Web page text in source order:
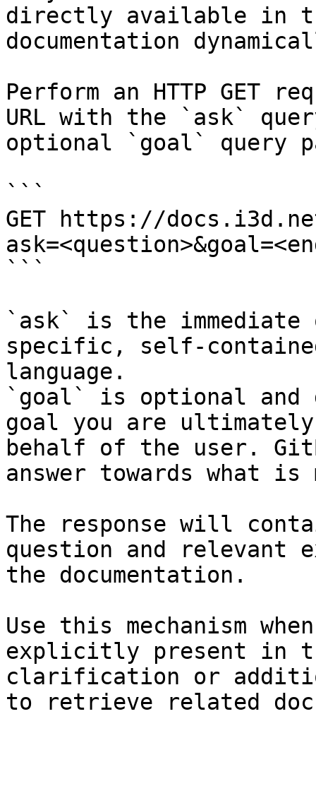
directly available in
documentation
Perform an HTTP GET
URL with the `ask`
optional `goal` query
```
GET https://
```
`ask` is the
specific, self-
language.
`goal` is optional and
goal you are
behalf of the user.
answer towards what
The response will
question and relevant
the documentation.
Use this mechanism
explicitly present in
clarification or